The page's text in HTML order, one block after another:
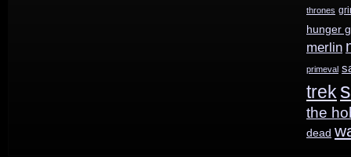
thrones
hunger
merlin
primeval
trek
the
dead